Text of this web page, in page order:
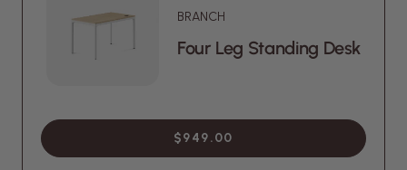
BRANCH
Four Leg Standing Desk
$949.00